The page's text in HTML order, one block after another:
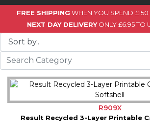
FREE SHIPPING WHEN YOU SPEND
NEXT DAY DELIVERYONLY £6.95 TO
R909X
Result Recycled 3-Layer Printable